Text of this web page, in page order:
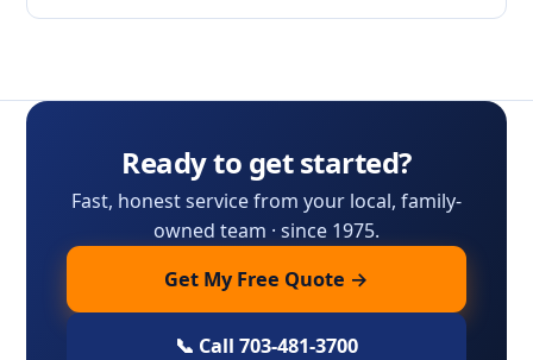
Ready to get started?
Fast, honest service from your local, family-
owned team · since 1975.
Get My Free Quote →
📞 Call 703-481-3700